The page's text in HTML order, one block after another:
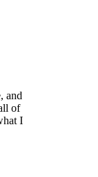
and
of
I